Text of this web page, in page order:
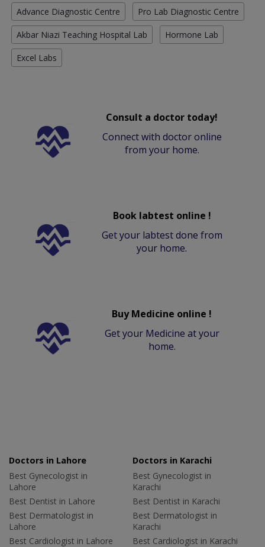
Advance Diagnostic Centre Pro Lab Diagnostic Centre
Akbar Niazi Teaching Hospital Lab Hormone Lab
Excel Labs
Consult a doctor today!
Connect with doctor online
from your home.
Book labtest online !
Get your labtest done from
your home.
Buy Medicine online !
Get your Medicine at your
home.
Doctors in Lahore
Best Gynecologist in
Lahore
Best Dentist in Lahore
Best Dermatologist in
Lahore
Best Cardiologist in Lahore
Doctors in Karachi
Best Gynecologist in
Karachi
Best Dentist in Karachi
Best Dermatologist in
Karachi
Best Cardiologist in Karachi